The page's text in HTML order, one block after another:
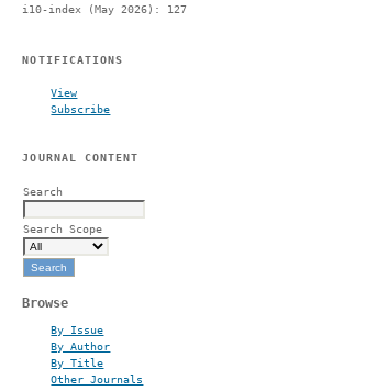
i10-index (May 2026): 127
NOTIFICATIONS
View
Subscribe
JOURNAL CONTENT
Search
Search Scope
Browse
By Issue
By Author
By Title
Other Journals